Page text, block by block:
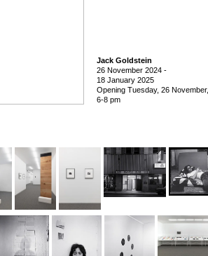
Jack Goldstein
26 November 2024 -
18 January 2025
Opening Tuesday, 26 November,
6-8 pm